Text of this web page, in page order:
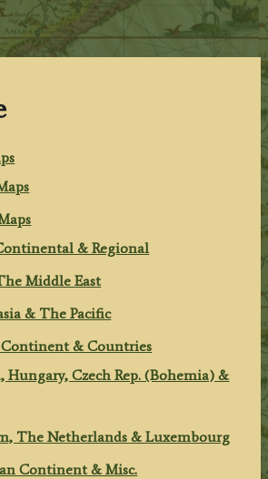
& Regional
Middle East
& The Pacific
Continent & Countries
Hungary, Czech Rep. (Bohemia) &
The Netherlands & Luxembourg
Continent & Misc.